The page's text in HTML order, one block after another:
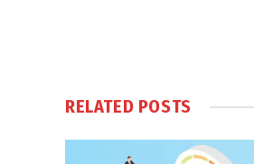
RELATED POSTS